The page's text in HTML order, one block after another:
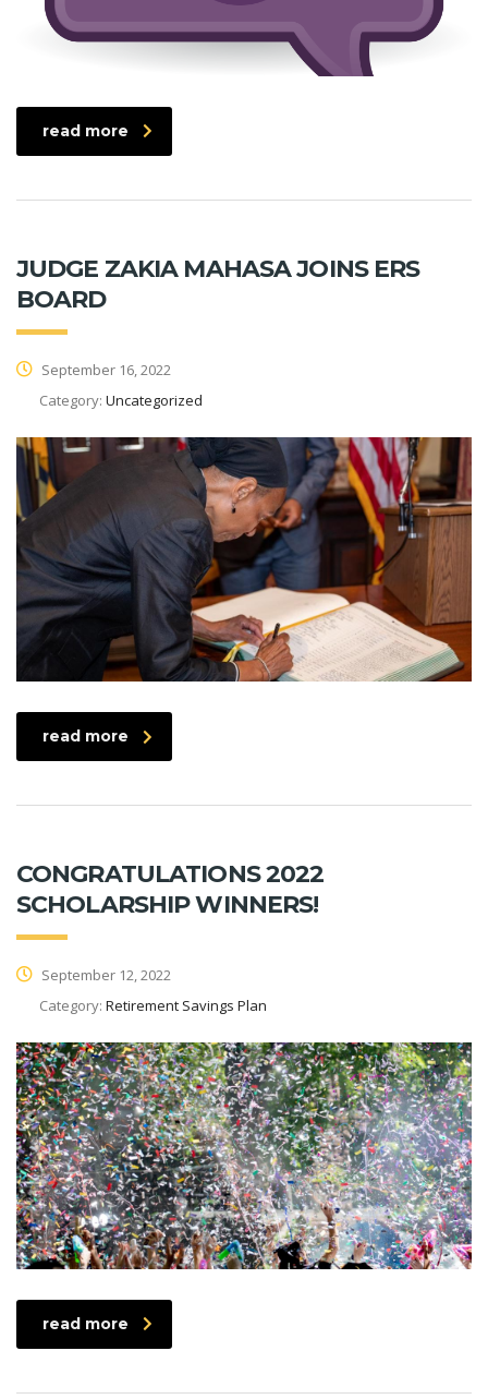
read more
JUDGE ZAKIA MAHASA JOINS ERS
BOARD
September 16, 2022
Category: Uncategorized
read more
CONGRATULATIONS 2022
SCHOLARSHIP WINNERS!
September 12, 2022
Category: Retirement Savings Plan
read more